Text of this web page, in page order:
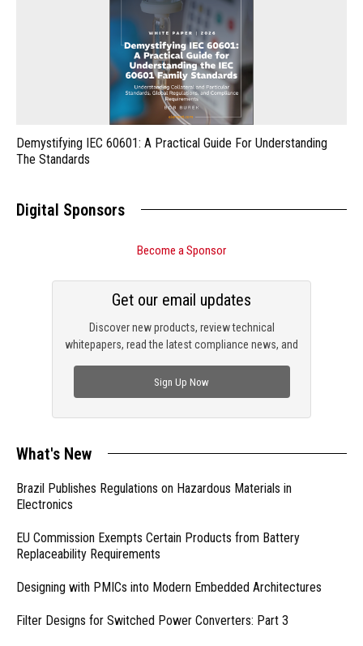
Demystifying IEC 60601: A Practical Guide For Understanding
The Standards
Digital Sponsors
Become a Sponsor
Discover new products, review technical
whitepapers, read the latest compliance news, and
Get our email updates
Sign Up Now
What's New
Brazil Publishes Regulations on Hazardous Materials in
Electronics
EU Commission Exempts Certain Products from Battery
Replaceability Requirements
Designing with PMICs into Modern Embedded Architectures
Filter Designs for Switched Power Converters: Part 3